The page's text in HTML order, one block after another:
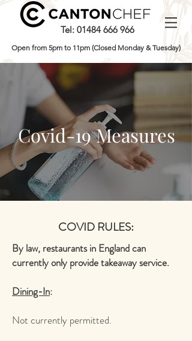
Tel: 01484 666 966
Open from 5pm to 11pm (Closed Monday & Tuesday)
Covid-19 Measures
COVID RULES:
By law, restaurants in England can
currently only provide takeaway service.
​Dining-In:
Not currently permitted.